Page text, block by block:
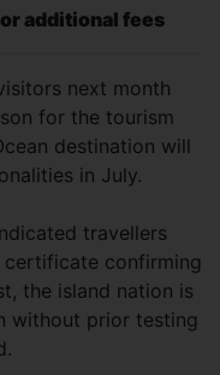
additional fees
next month
for the tourism
destination will
in July.
travellers
confirming
the island nation is
without prior testing